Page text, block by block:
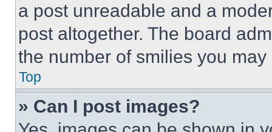
a post unreadable and a
post altogether. The board
the number of smilies you
Top
» Can I post images?